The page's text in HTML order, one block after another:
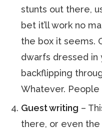
stunts out there,
bet it’ll work no
the box it seems.
dwarfs dressed in
backflipping
Whatever. People
Guest writing –
there, or even